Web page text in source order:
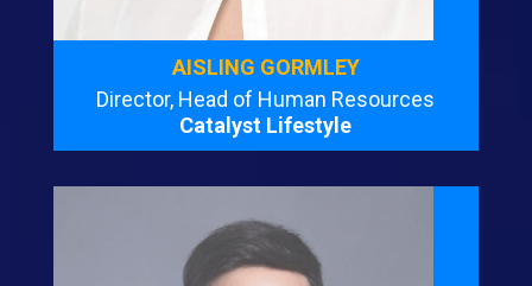
AISLING GORMLEY
Director, Head of Human Resources
Catalyst Lifestyle